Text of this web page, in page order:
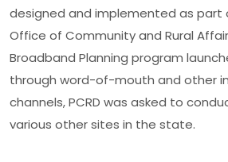
designed and implemented as part
Office of Community and Rural
Broadband Planning program
through word-of-mouth and other
channels, PCRD was asked to
various other sites in the state.